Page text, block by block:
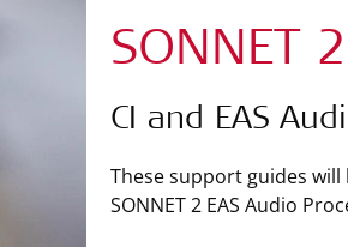
SONNET 2
CI and EAS
These support guides will
SONNET 2 EAS Audio